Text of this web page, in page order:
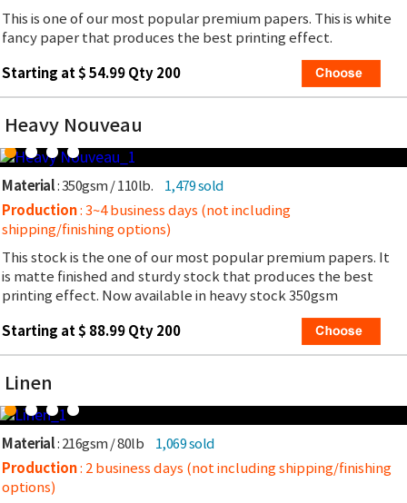
This is one of our most popular premium papers. This is white
fancy paper that produces the best printing effect.
Starting at $ 54.99 Qty 200
Heavy Nouveau
Material: 350gsm / 110lb.
1,479 sold
Production: 3~4 business days (not including
shipping/finishing options)
This stock is the one of our most popular premium papers. It
is matte finished and sturdy stock that produces the best
printing effect. Now available in heavy stock 350gsm
Starting at $ 88.99 Qty 200
Linen
Material: 216gsm / 80lb
1,069 sold
Production: 2 business days (not including shipping/finishing
options)